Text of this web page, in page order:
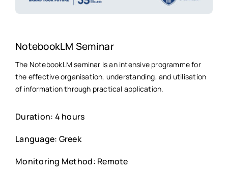
NotebookLM Seminar
The NotebookLM seminar is an intensive programme for
the effective organisation, understanding, and utilisation
of information through practical application.
Duration: 4 hours
Language: Greek
Monitoring Method: Remote